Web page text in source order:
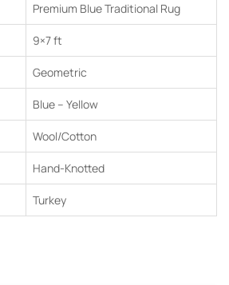
Premium Blue Traditional Rug
9×7 ft
Geometric
Blue – Yellow
Wool/Cotton
Hand-Knotted
Turkey